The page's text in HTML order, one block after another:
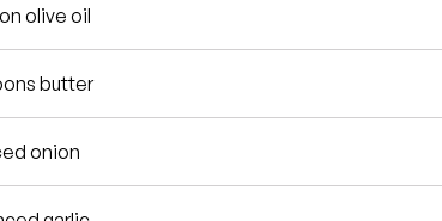
olive oil
butter
onion